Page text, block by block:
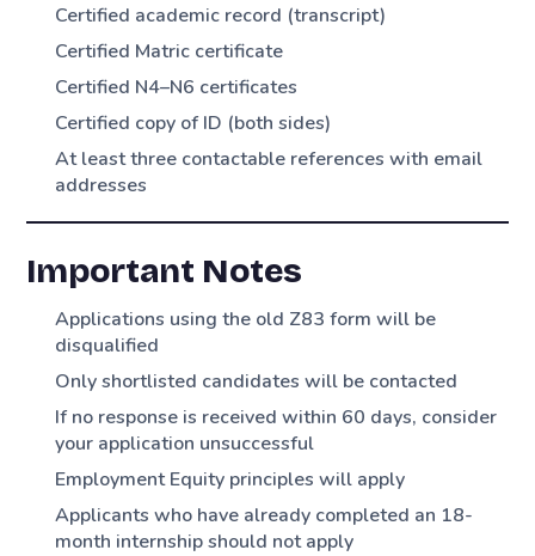
Certified academic record (transcript)
Certified Matric certificate
Certified N4–N6 certificates
Certified copy of ID (both sides)
At least three contactable references with email
addresses
Important Notes
Applications using the old Z83 form will be
disqualified
Only shortlisted candidates will be contacted
If no response is received within 60 days, consider
your application unsuccessful
Employment Equity principles will apply
Applicants who have already completed an 18-
month internship should not apply